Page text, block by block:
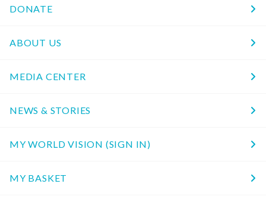
DONATE
ABOUT US
MEDIA CENTER
NEWS & STORIES
MY WORLD VISION (SIGN IN)
MY BASKET